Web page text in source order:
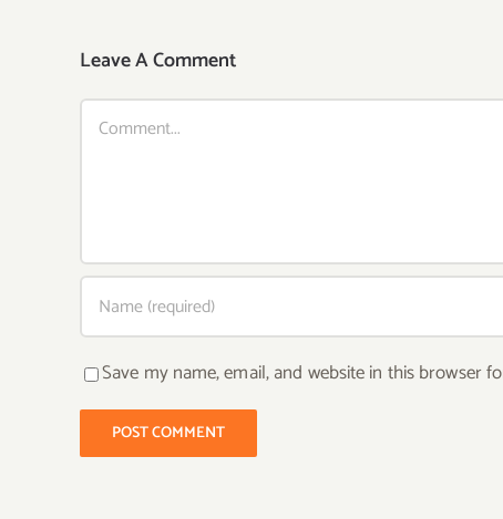
Leave A Comment
Comment
Save my name, email, and website in this browser